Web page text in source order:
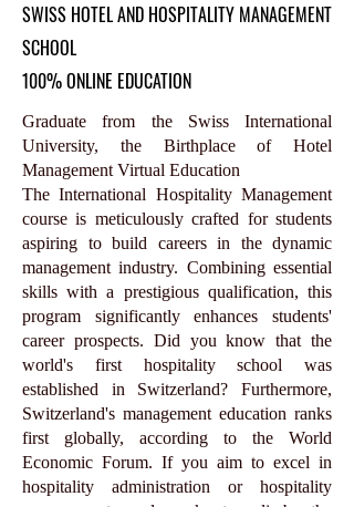
SWISS HOTEL AND HOSPITALITY MANAGEMENT
SCHOOL
100% ONLINE EDUCATION
Graduate from the Swiss International
University, the Birthplace of Hotel
Management Virtual Education
The International Hospitality Management
course is meticulously crafted for students
aspiring to build careers in the dynamic
management industry. Combining essential
skills with a prestigious qualification, this
program significantly enhances students'
career prospects. Did you know that the
world's first hospitality school was
established in Switzerland? Furthermore,
Switzerland's management education ranks
first globally, according to the World
Economic Forum. If you aim to excel in
hospitality administration or hospitality